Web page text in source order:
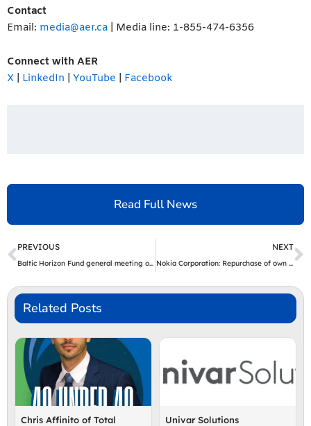
Contact
Email: media@aer.ca | Media line: 1-855-474-6356
Connect with AER
X
LinkedIn YouTube Facebook
Read Full News
Prev
PREVIOUS
Baltic Horizon Fund general meeting of investors and a notice to convene a new general meeting of investors
NEXT
Nokia Corporation: Repurchase of own shares on 15.07.2024
Related Posts
Chris Affinito of Total
Univar Solutions